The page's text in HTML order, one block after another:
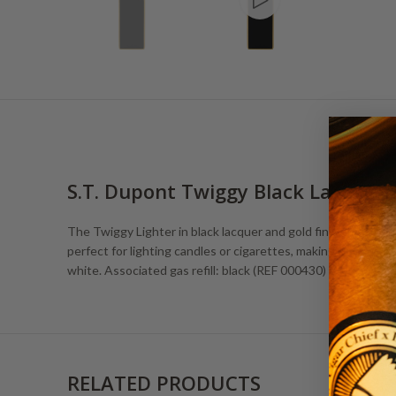
S.T. Dupont Twiggy Black Lacquer
The Twiggy Lighter in black lacquer and gold finishes is
perfect for lighting candles or cigarettes, making it a must-
white. Associated gas refill: black (REF 000430)
RELATED PRODUCTS